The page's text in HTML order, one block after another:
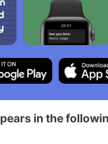
in the